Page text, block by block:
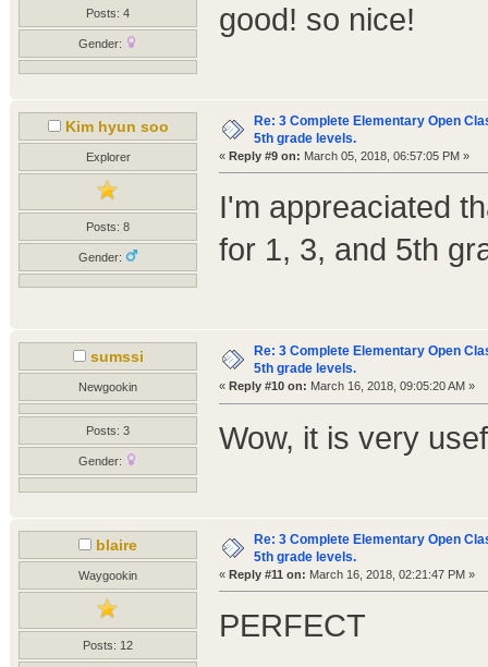
Posts: 4
Gender:
good! so nice!
Kim hyun soo
Explorer
Posts: 8
Gender:
Re: 3 Complete Elementary Open
5th grade levels.
« Reply #9 on: March 05, 2018, 06:57:05 PM »
I'm appreaciated
for 1, 3, and 5th
sumssi
Newgookin
Posts: 3
Gender:
Re: 3 Complete Elementary Open
5th grade levels.
« Reply #10 on: March 16, 2018, 09:05:20 AM »
Wow, it is very
blaire
Waygookin
Posts: 12
Re: 3 Complete Elementary Open
5th grade levels.
« Reply #11 on: March 16, 2018, 02:21:47 PM »
PERFECT